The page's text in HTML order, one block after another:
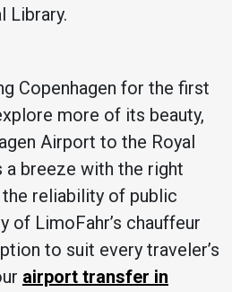
Library.
Copenhagen for the first
more of its beauty,
Airport to the Royal
a breeze with the right
reliability of public
of LimoFahr’s chauffeur
to suit every traveler’s
airport transfer in